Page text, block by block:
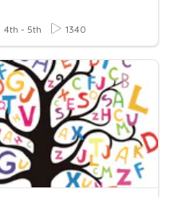
4th - 5th 1340